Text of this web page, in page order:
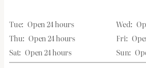
Tue: Open 24 hours Wed:
Thu: Open 24 hours Fri:
Sat: Open 24 hours Sun: